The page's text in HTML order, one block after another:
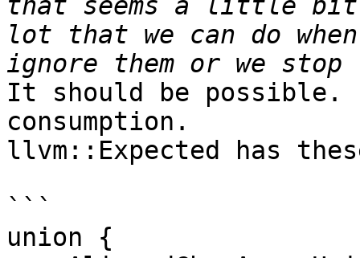
that seems a little bit
lot that we can do
It should be possible. I
consumption.
llvm::Expected has
```
union {